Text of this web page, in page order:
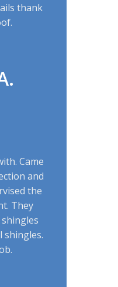
thank
Came
and
the
They
shingles.